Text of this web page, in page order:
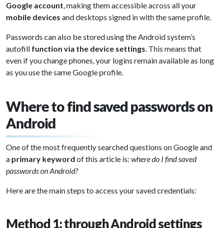
Google account, making them accessible across all your
mobile devices and desktops signed in with the same profile.
Passwords can also be stored using the Android system’s
autofill function via the device settings. This means that
even if you change phones, your logins remain available as long
as you use the same Google profile.
Where to find saved passwords on
Android
One of the most frequently searched questions on Google and
a primary keyword of this article is: where do I find saved
passwords on Android?
Here are the main steps to access your saved credentials:
Method 1: through Android settings